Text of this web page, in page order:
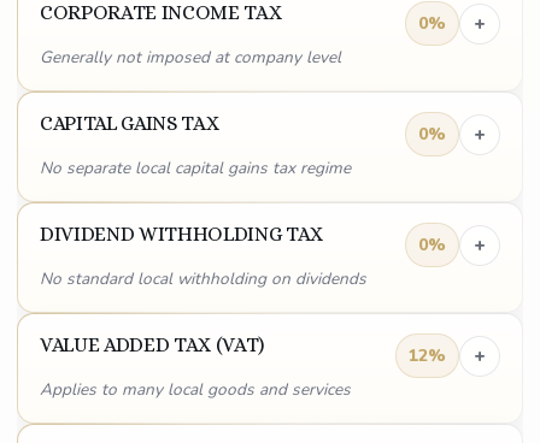
CORPORATE INCOME TAX
Generally not imposed at company level
0% +
CAPITAL GAINS TAX
No separate local capital gains tax regime
0% +
DIVIDEND WITHHOLDING TAX
No standard local withholding on dividends
0% +
VALUE ADDED TAX (VAT)
Applies to many local goods and services
12% +